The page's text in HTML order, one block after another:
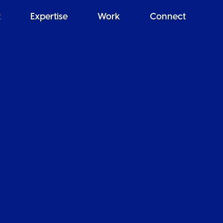
Expertise Work Connect